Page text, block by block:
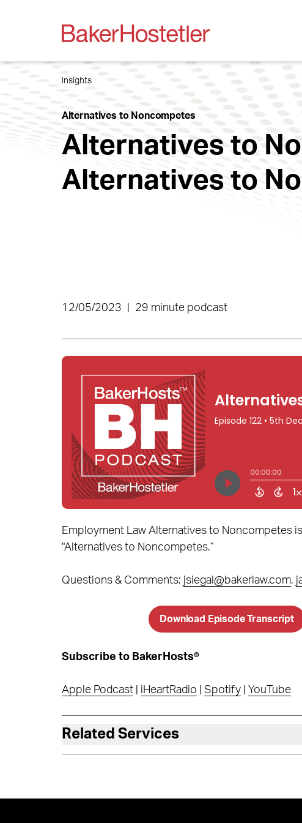
Insights
Alternatives to Noncompetes
Alternatives to
Alternatives to
12/05/2023 29 minute podcast
Employment Law Alternatives to Noncompetes
"Alternatives to Noncompetes.”
Questions & Comments: jsiegal@bakerlaw.com,
Download Episode Transcript
Subscribe to BakerHosts®
Apple Podcast| iHeartRadio Spotify| YouTube
Related Services